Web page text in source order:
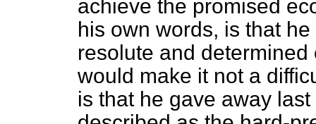
achieve the promised
his own words, is that
resolute and
would make it not a
is that he gave away